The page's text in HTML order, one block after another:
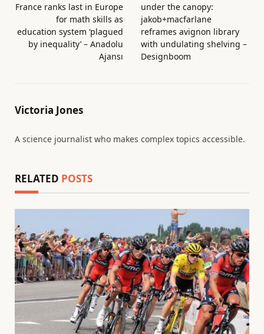
France ranks last in Europe
for math skills as
education system ‘plagued
by inequality’ – Anadolu
Ajansı
under the canopy:
jakob+macfarlane
reframes avignon library
with undulating shelving –
Designboom
Victoria Jones
A science journalist who makes complex topics accessible.
RELATED POSTS